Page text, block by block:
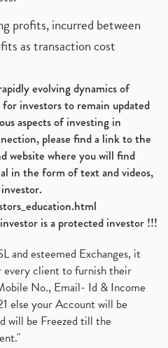
profits, incurred between
as transaction cost
evolving dynamics of
investors to remain updated
aspects of investing in
please find a link to the
website where you will find
in the form of text and videos,
is a protected investor !!!
and esteemed Exchanges, it
every client to furnish their
No., Email- Id & Income
else your Account will be
will be Freezed till the